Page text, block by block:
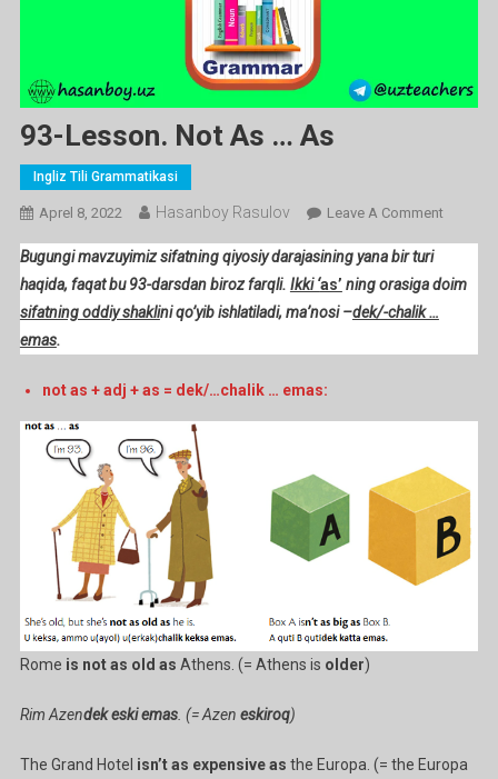
93-Lesson. Not As … As
Ingliz Tili Grammatikasi
Aprel 8, 2022 Hasanboy Rasulov Leave A CommentOn
Not
Bugungi mavzuyimiz sifatning qiyosiy darajasining yana bir turi
haqida, faqat bu 93-darsdan biroz farqli. Ikki ‘as’ ning orasiga doim
sifatning oddiy shaklini qo’yib ishlatiladi, ma’nosi –dek/-chalik …
emas.
not as + adj + as = dek/…chalik … emas:
Rome is not as old as Athens. (= Athens is older)
Rim Azendek eski emas. (= Azen eskiroq)
The Grand Hotel isn’t as expensive as the Europa. (= the Europa